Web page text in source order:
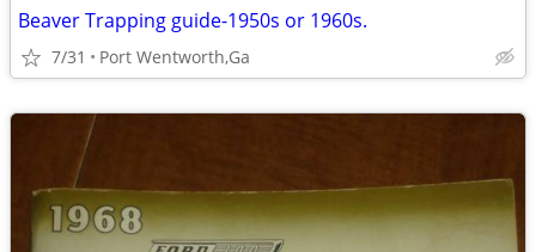
Beaver Trapping guide-1950s or 1960s.
7/31 Port Wentworth,Ga